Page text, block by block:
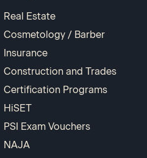
Real Estate
Cosmetology / Barber
Insurance
Construction and Trades
Certification Programs
HiSET
PSI Exam Vouchers
NAJA